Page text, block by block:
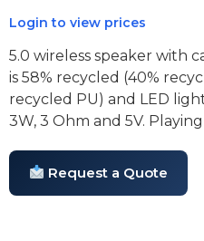
Login to view prices
5.0 wireless speaker with
is 58% recycled (40%
recycled PU) and LED
3W, 3 Ohm and 5V.
Request a Quote